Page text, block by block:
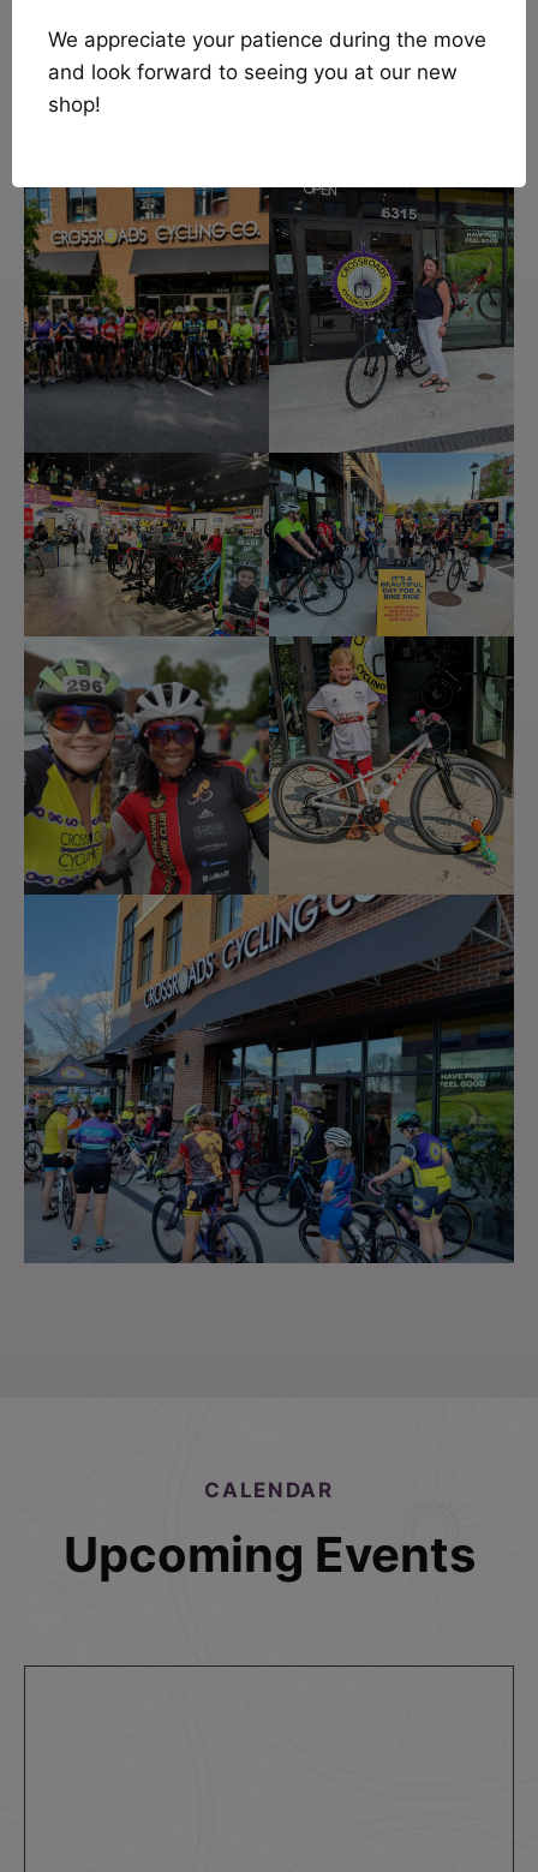
CALENDAR
Upcoming Events
We appreciate your patience during the move
and look forward to seeing you at our new
shop!